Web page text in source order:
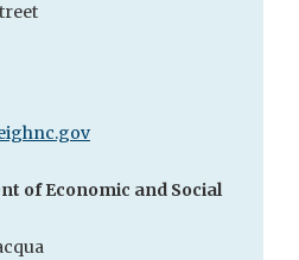
of Economic and Social